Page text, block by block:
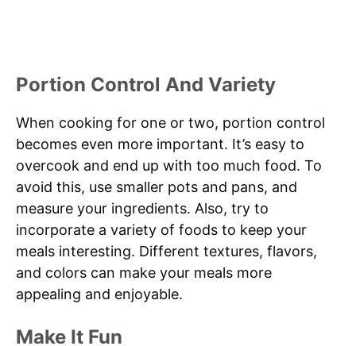
Portion Control And Variety
When cooking for one or two, portion control
becomes even more important. It’s easy to
overcook and end up with too much food. To
avoid this, use smaller pots and pans, and
measure your ingredients. Also, try to
incorporate a variety of foods to keep your
meals interesting. Different textures, flavors,
and colors can make your meals more
appealing and enjoyable.
Make It Fun